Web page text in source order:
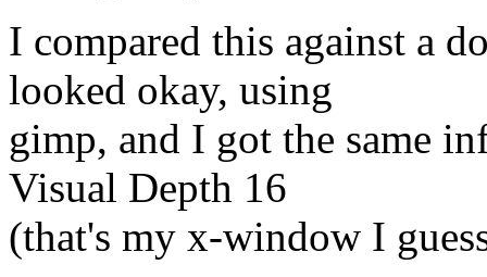
I compared this against a
looked okay, using
gimp, and I got the same
Visual Depth 16
(that's my x-window I